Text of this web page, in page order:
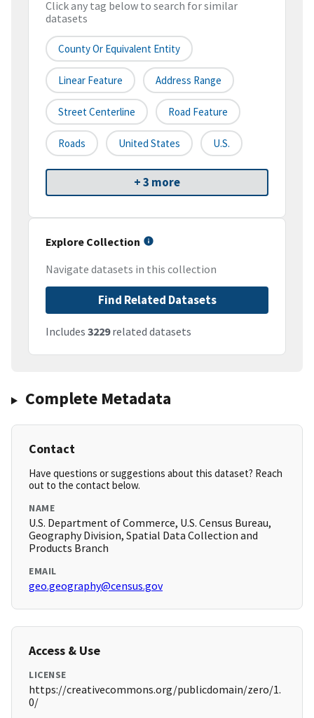
Click any tag below to search for similar
datasets
County Or Equivalent Entity
Linear Feature Address Range
Street Centerline Road Feature
Roads United States U.S.
+ 3 more
Explore Collection
Navigate datasets in this collection
Find Related Datasets
Includes 3229related datasets
Complete Metadata
Contact
Have questions or suggestions about this dataset? Reach
out to the contact below.
NAME
U.S. Department of Commerce, U.S. Census Bureau,
Geography Division, Spatial Data Collection and
Products Branch
EMAIL
geo.geography@census.gov
Access & Use
LICENSE
https://creativecommons.org/publicdomain/zero/1.
0/